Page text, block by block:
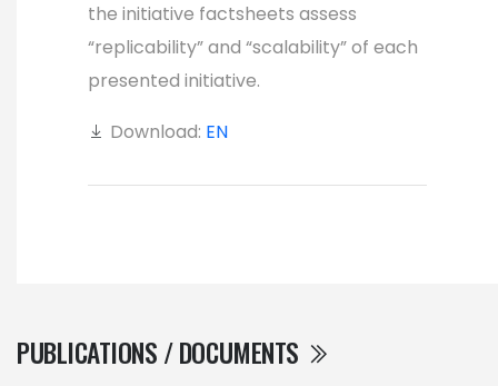
PUBLICATIONS / DOCUMENTS
the initiative factsheets assess
“replicability” and “scalability” of each
presented initiative.
Download: EN